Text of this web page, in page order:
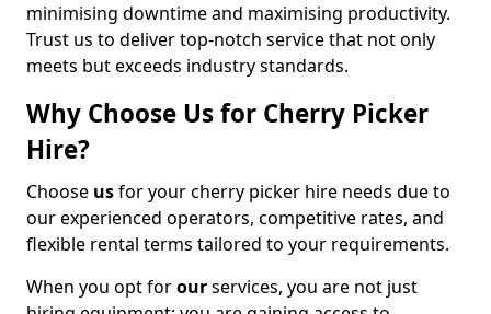
minimising downtime and maximising productivity.
Trust us to deliver top-notch service that not only
meets but exceeds industry standards.
Why Choose Us for Cherry Picker
Hire?
Choose usfor your cherry picker hire needs due to
our experienced operators, competitive rates, and
flexible rental terms tailored to your requirements.
When you opt forourservices, you are not just